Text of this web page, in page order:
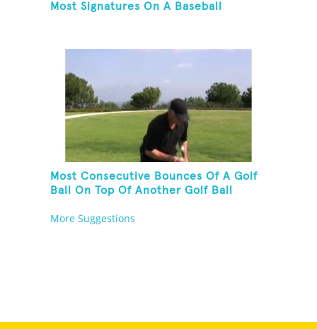
Most Signatures On A Baseball
Most Consecutive Bounces Of A Golf
Ball On Top Of Another Golf Ball
More Suggestions